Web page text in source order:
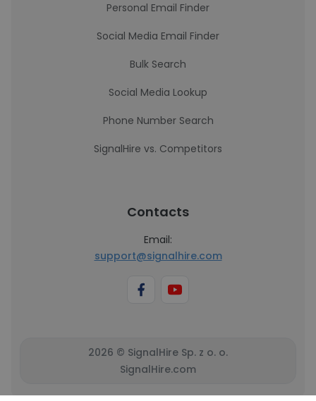
Personal Email Finder
Social Media Email Finder
Bulk Search
Social Media Lookup
Phone Number Search
SignalHire vs. Competitors
Contacts
Email:
support@signalhire.com
2026 © SignalHire Sp. z o. o.
SignalHire.com